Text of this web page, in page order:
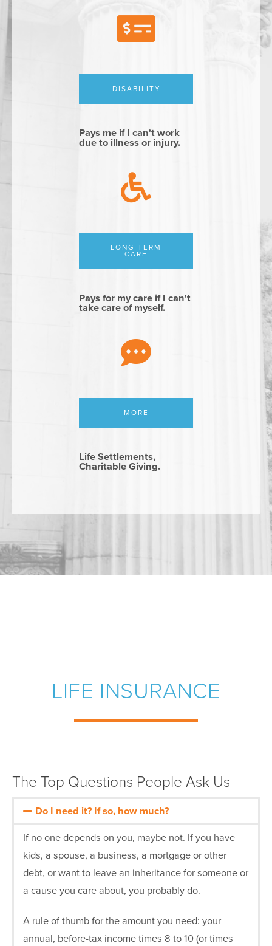
DISABILITY
Pays me if I can't work
due to illness or injury.
LONG-TERM
CARE
Pays for my care if I can't
take care of myself.
MORE
Life Settlements,
Charitable Giving.
LIFE INSURANCE
The Top Questions People Ask Us
Do I need it? If so, how much?
If no one depends on you, maybe not. If you have
kids, a spouse, a business, a mortgage or other
debt, or want to leave an inheritance for someone or
a cause you care about, you probably do.
A rule of thumb for the amount you need: your
annual, before-tax income times 8 to 10 (or times